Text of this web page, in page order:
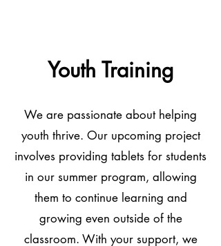
Youth Training
We are passionate about helping
youth thrive. Our upcoming project
involves providing tablets for students
in our summer program, allowing
them to continue learning and
growing even outside of the
classroom. With your support, we